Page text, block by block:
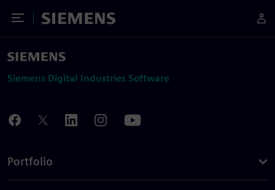
Toggle Menu
Siemens
Siemens Digital Industries Software
Portfolio